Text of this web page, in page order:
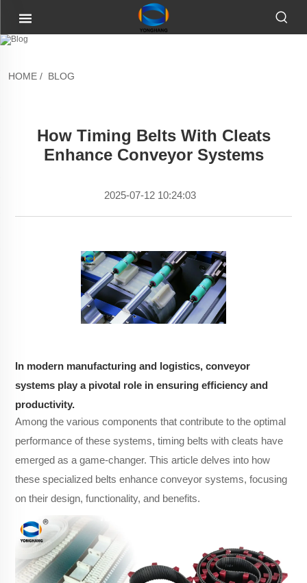
HOME / BLOG
How Timing Belts With Cleats
Enhance Conveyor Systems
2025-07-12 10:24:03
In modern manufacturing and logistics, conveyor
systems play a pivotal role in ensuring efficiency and
productivity.
Among the various components that contribute to the optimal
performance of these systems, timing belts with cleats have
emerged as a game-changer. This article delves into how
these specialized belts enhance conveyor systems, focusing
on their design, functionality, and benefits.